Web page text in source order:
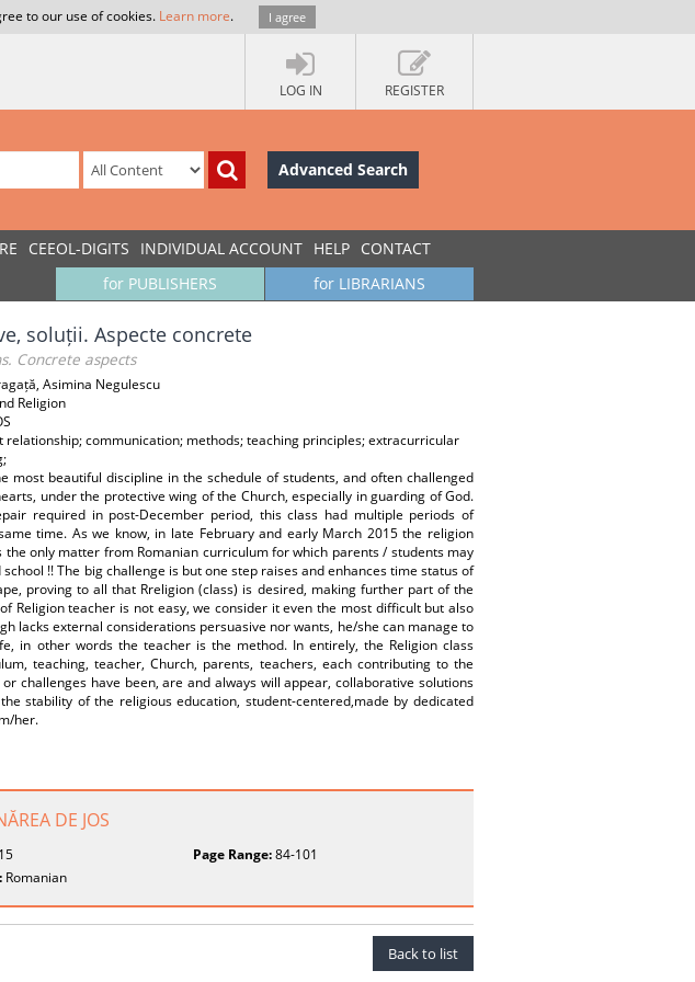
to our use of cookies. Learn more. I agree
LOG IN REGISTER
Advanced Search
CEEOL-DIGITS INDIVIDUAL ACCOUNT HELP CONTACT
for LIBRARIANS
for PUBLISHERS
soluții. Aspecte concrete
Concrete aspects
Asimina Negulescu
Religion
communication; methods; teaching principles; extracurricular
most beautiful discipline in the schedule of students, and often challenged
under the protective wing of the Church, especially in guarding of God.
required in post-December period, this class had multiple periods of
time. As we know, in late February and early March 2015 the religion
only matter from Romanian curriculum for which parents / students may
!! The big challenge is but one step raises and enhances time status of
proving to all that Rreligion (class) is desired, making further part of the
Religion teacher is not easy, we consider it even the most difficult but also
lacks external considerations persuasive nor wants, he/she can manage to
in other words the teacher is the method. In entirely, the Religion class
teaching, teacher, Church, parents, teachers, each contributing to the
challenges have been, are and always will appear, collaborative solutions
stability of the religious education, student-centered,made by dedicated
her.
DE JOS
15 Page Range:84-101
Romanian
Back to list